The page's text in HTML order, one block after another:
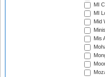
MI
MI
Mid
Mis